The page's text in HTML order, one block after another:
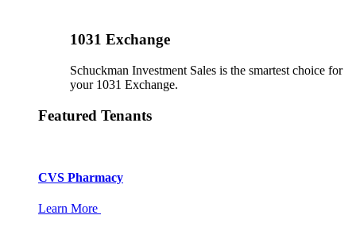
1031 Exchange
Schuckman Investment Sales is the smartest choice for
your 1031 Exchange.
Featured Tenants
CVS Pharmacy
Learn More